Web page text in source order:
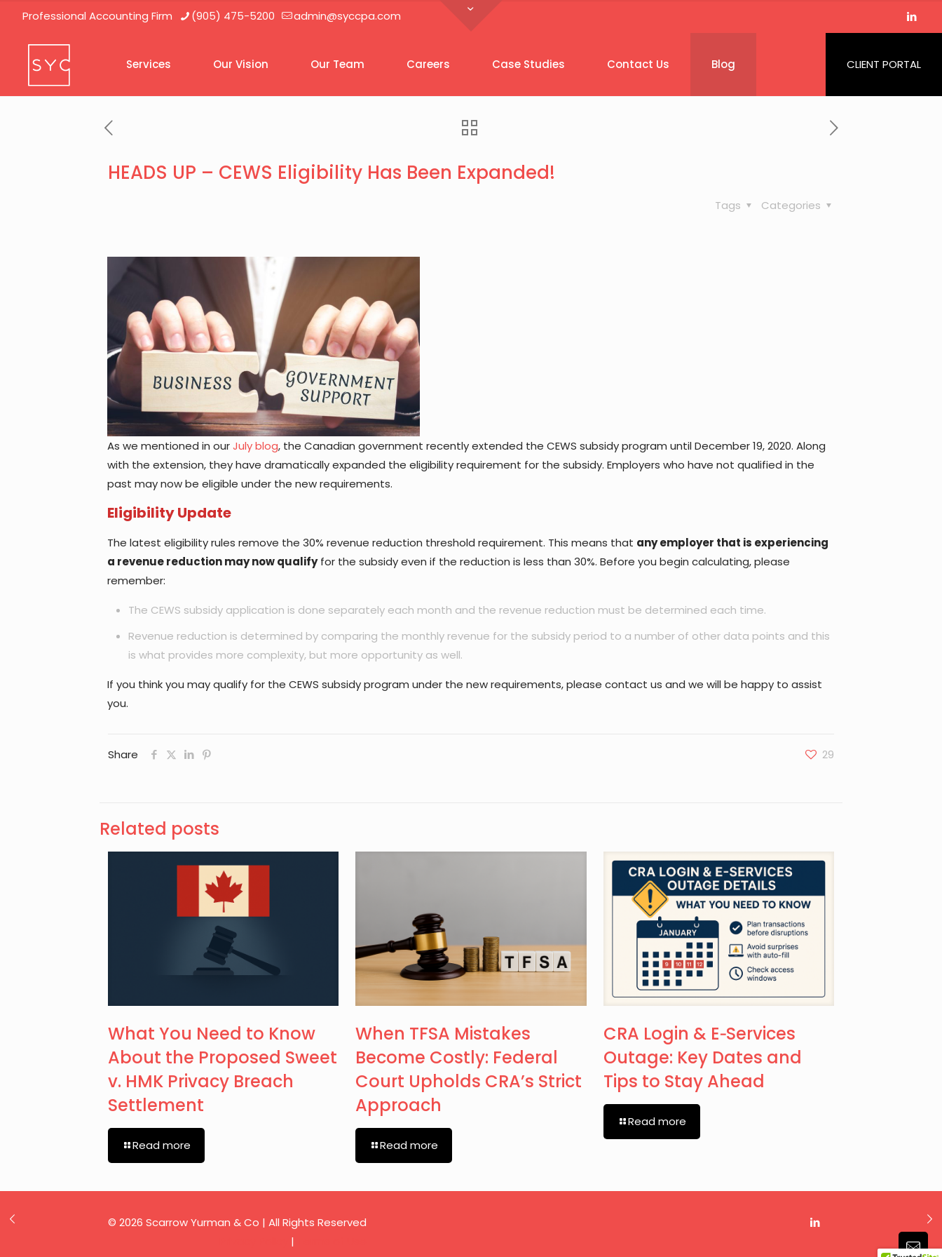
Professional Accounting Firm (905) 475-5200 admin@syccpa.com
Services Our Vision Our Team Careers Case Studies Contact Us Blog CLIENT PORTAL
HEADS UP – CEWS Eligibility Has Been Expanded!
Categories
Tags
As we mentioned in ourJuly blog, the Canadian government recently extended the CEWS subsidy program until December 19, 2020. Along
with the extension, they have dramatically expanded the eligibility requirement for the subsidy. Employers who have not qualified in the
past may now be eligible under the new requirements.
Eligibility Update
The latest eligibility rules remove the 30% revenue reduction threshold requirement. This means that any employer that is experiencing
a revenue reduction may now qualifyfor the subsidy even if the reduction is less than 30%. Before you begin calculating, please
remember:
The CEWS subsidy application is done separately each month and the revenue reduction must be determined each time.
Revenue reduction is determined by comparing the monthly revenue for the subsidy period to a number of other data points and this
is what provides more complexity, but more opportunity as well.
If you think you may qualify for the CEWS subsidy program under the new requirements, please contact us and we will be happy to assist
you.
Share 29
Related posts
What You Need to Know
About the Proposed Sweet
v. HMK Privacy Breach
Settlement
Read more
When TFSA Mistakes
Become Costly: Federal
Court Upholds CRA’s Strict
Approach
Read more
CRA Login & E‑Services
Outage: Key Dates and
Tips to Stay Ahead
Read more
© 2026 Scarrow Yurman & Co | All Rights Reserved
|